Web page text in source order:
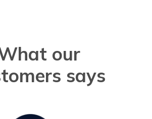
our
says